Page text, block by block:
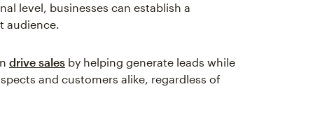
level, businesses can establish a
audience.
drive sales by helping generate leads while
and customers alike, regardless of